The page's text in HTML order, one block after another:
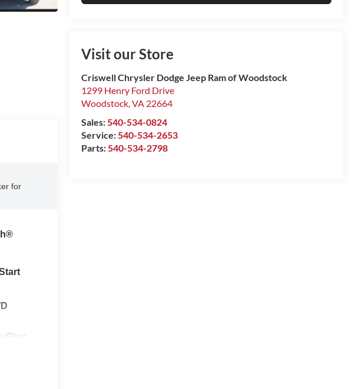
Visit our Store
Criswell Chrysler Dodge Jeep Ram of Woodstock
1299 Henry Ford Drive
Woodstock,VA 22664
Sales:540-534-0824
Service:540-534-2653
Parts:540-534-2798
for